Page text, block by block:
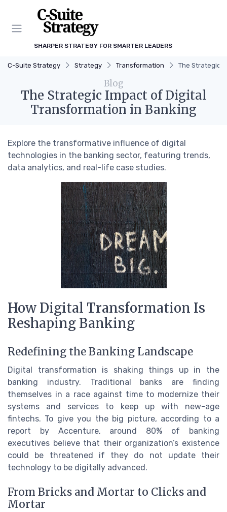
SHARPER STRATEGY FOR SMARTER LEADERS
C-Suite Strategy Strategy Transformation The Strategic
Blog
The Strategic Impact of Digital
Transformation in Banking
Explore the transformative influence of digital
technologies in the banking sector, featuring trends,
data analytics, and real-life case studies.
How Digital Transformation Is
Reshaping Banking
Redefining the Banking Landscape
Digital transformation is shaking things up in the
banking industry. Traditional banks are finding
themselves in a race against time to modernize their
systems and services to keep up with new-age
fintechs. To give you the big picture, according to a
report by Accenture, around 80% of banking
executives believe that their organization’s existence
could be threatened if they do not update their
technology to be digitally advanced.
From Bricks and Mortar to Clicks and
Mortar